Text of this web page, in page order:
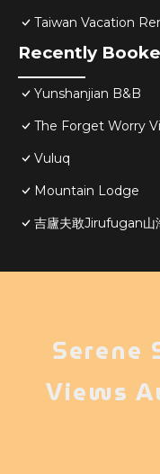
Taiwan Vacation
Recently
Yunshanjian B&B
The Forget Worry
Vuluq
Mountain Lodge
吉廬夫敢Jirufugan山
Serene
Views